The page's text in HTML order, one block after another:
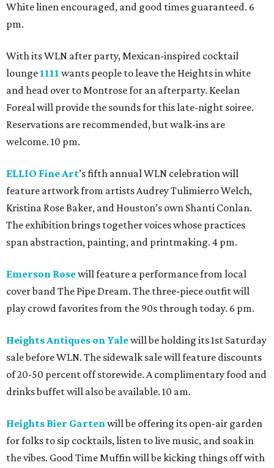
White linen encouraged, and good times guaranteed. 6
pm.
With its WLN after party, Mexican-inspired cocktail
lounge 1111 wants people to leave the Heights in white
and head over to Montrose for an afterparty. Keelan
Foreal will provide the sounds for this late-night soiree.
Reservations are recommended, but walk-ins are
welcome. 10 pm.
ELLIO Fine Art’s fifth annual WLN celebration will
feature artwork from artists Audrey Tulimierro Welch,
Kristina Rose Baker, and Houston’s own Shanti Conlan.
The exhibition brings together voices whose practices
span abstraction, painting, and printmaking. 4 pm.
Emerson Rosewill feature a performance from local
cover band The Pipe Dream. The three-piece outfit will
play crowd favorites from the 90s through today. 6 pm.
Heights Antiques on Yalewill be holding its 1st Saturday
sale before WLN. The sidewalk sale will feature discounts
of 20-50 percent off storewide. A complimentary food and
drinks buffet will also be available. 10 am.
Heights Bier Gartenwill be offering its open-air garden
for folks to sip cocktails, listen to live music, and soak in
the vibes. Good Time Muffin will be kicking things off with